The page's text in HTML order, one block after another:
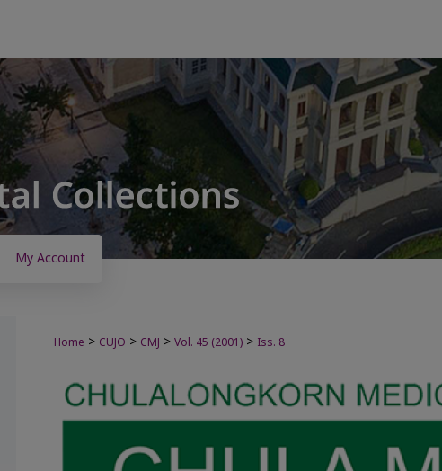
My Account
Home > CUJO > CMJ > Vol. 45 (2001) > Iss. 8